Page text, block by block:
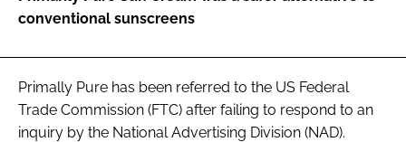
FORGOT PASSWORD?
conventional sunscreens
Primally Pure has been referred to the US Federal
Trade Commission (FTC) after failing to respond to an
inquiry by the National Advertising Division (NAD).